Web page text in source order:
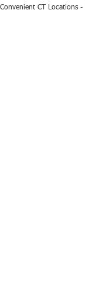
Convenient CT Locations